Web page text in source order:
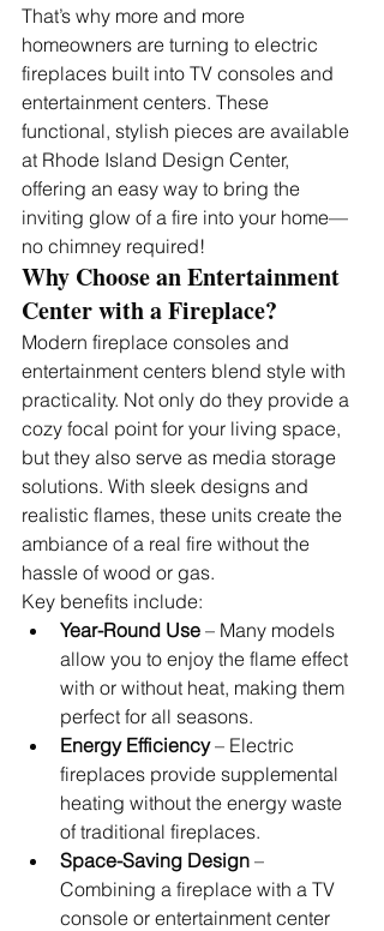
That’s why more and more
homeowners are turning to electric
fireplaces built into TV consoles and
entertainment centers. These
functional, stylish pieces are available
at Rhode Island Design Center,
offering an easy way to bring the
inviting glow of a fire into your home—
no chimney required!
Why Choose an Entertainment
Center with a Fireplace?
Modern fireplace consoles and
entertainment centers blend style with
practicality. Not only do they provide a
cozy focal point for your living space,
but they also serve as media storage
solutions. With sleek designs and
realistic flames, these units create the
ambiance of a real fire without the
hassle of wood or gas.
Key benefits include:
Year-Round Use – Many models
allow you to enjoy the flame effect
with or without heat, making them
perfect for all seasons.
Energy Efficiency – Electric
fireplaces provide supplemental
heating without the energy waste
of traditional fireplaces.
Space-Saving Design –
Combining a fireplace with a TV
console or entertainment center